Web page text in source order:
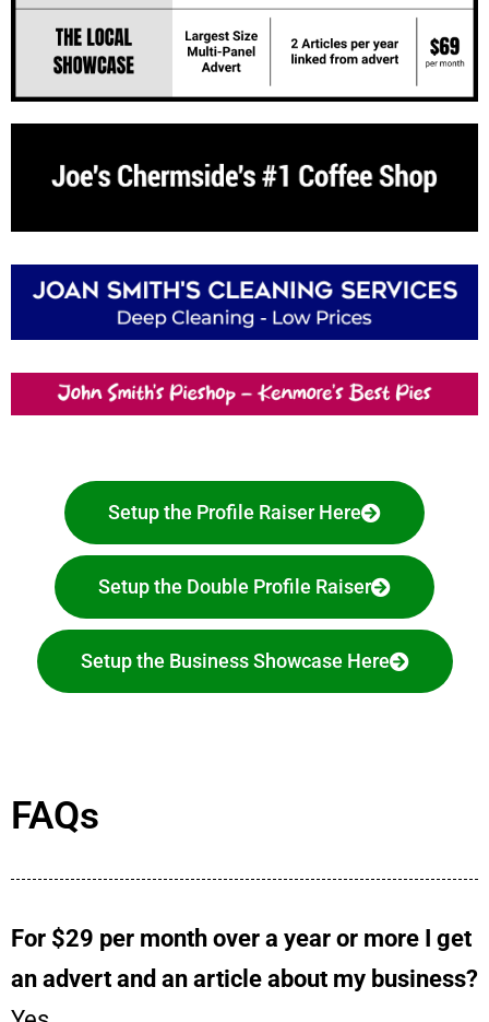
Setup the Profile Raiser Here
Setup the Double Profile Raiser
Setup the Business Showcase Here
FAQs
For $29 per month over a year or more I get
an advert and an article about my business?